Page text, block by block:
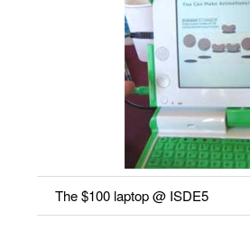
The $100 laptop @ ISDE5